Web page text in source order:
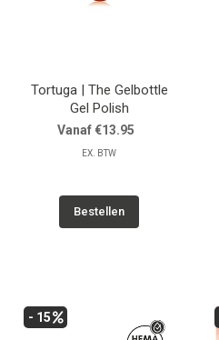
Tortuga | The Gelbottle
Gel Polish
Vanaf €13.95
EX. BTW
Bestellen
- 15